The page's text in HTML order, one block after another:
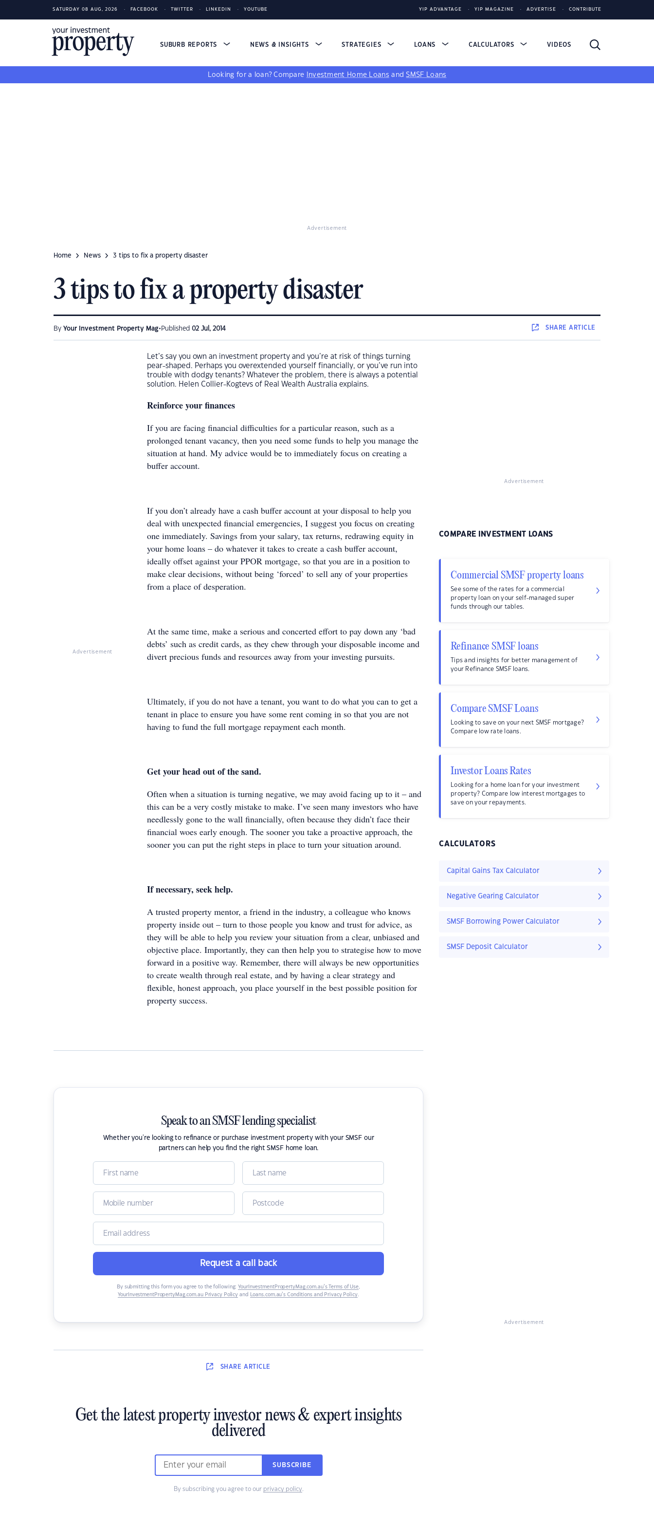
SATURDAY 08 AUG, 2026 FACEBOOK TWITTER LINKEDIN YOUTUBE YIP ADVANTAGE YIP MAGAZINE ADVERTISE CONTRIBUTE
SUBURB REPORTS NEWS & INSIGHTS STRATEGIES LOANS CALCULATORS VIDEOS
Looking for a loan? Compare Investment Home Loans andSMSF Loans
Advertisement
Home News 3 tips to fix a property disaster
3 tips to fix a property disaster
By Your Investment Property Mag• Published 02 Jul, 2014 SHAREARTICLE
Advertisement
Let’s say you own an investment property and you’re at risk of things turning
pear-shaped. Perhaps you overextended yourself financially, or you’ve run into
trouble with dodgy tenants? Whatever the problem, there is always a potential
solution. Helen Collier-Kogtevs of Real Wealth Australia explains.
Reinforce your finances
If you are facing financial difficulties for a particular reason, such as a
prolonged tenant vacancy, then you need some funds to help you manage the
situation at hand. My advice would be to immediately focus on creating a
buffer account.
If you don’t already have a cash buffer account at your disposal to help you
deal with unexpected financial emergencies, I suggest you focus on creating
one immediately. Savings from your salary, tax returns, redrawing equity in
your home loans – do whatever it takes to create a cash buffer account,
ideally offset against your PPOR mortgage, so that you are in a position to
make clear decisions, without being ‘forced’ to sell any of your properties
from a place of desperation.
At the same time, make a serious and concerted effort to pay down any ‘bad
debts’ such as credit cards, as they chew through your disposable income and
divert precious funds and resources away from your investing pursuits.
Ultimately, if you do not have a tenant, you want to do what you can to get a
tenant in place to ensure you have some rent coming in so that you are not
having to fund the full mortgage repayment each month.
Get your head out of the sand.
Often when a situation is turning negative, we may avoid facing up to it – and
this can be a very costly mistake to make. I’ve seen many investors who have
needlessly gone to the wall financially, often because they didn’t face their
financial woes early enough. The sooner you take a proactive approach, the
sooner you can put the right steps in place to turn your situation around.
If necessary, seek help.
A trusted property mentor, a friend in the industry, a colleague who knows
property inside out – turn to those people you know and trust for advice, as
they will be able to help you review your situation from a clear, unbiased and
objective place. Importantly, they can then help you to strategise how to move
forward in a positive way. Remember, there will always be new opportunities
to create wealth through real estate, and by having a clear strategy and
flexible, honest approach, you place yourself in the best possible position for
property success.
Speak to an SMSF lending specialist
Whether you're looking to refinance or purchase investment property with your SMSF our
partners can help you find the right SMSF home loan.
Request a call back
By submitting this form you agree to the following: YourInvestmentPropertyMag.com.au’s Terms of Use,
YourInvestmentPropertyMag.com.au Privacy Policy and Loans.com.au’s Conditions and Privacy Policy.
SHARE ARTICLE
Get the latest property investor news & expert insights
delivered
SUBSCRIBE
By subscribing you agree to our privacy policy.
Advertisement
COMPARE INVESTMENT LOANS
Commercial SMSF property loans
See some of the rates for a commercial
property loan on your self-managed super
funds through our tables.
Refinance SMSF loans
Tips and insights for better management of
your Refinance SMSF loans.
Compare SMSF Loans
Looking to save on your next SMSF mortgage?
Compare low rate loans.
Investor Loans Rates
Looking for a home loan for your investment
property? Compare low interest mortgages to
save on your repayments.
CALCULATORS
Capital Gains Tax Calculator
Negative Gearing Calculator
SMSF Borrowing Power Calculator
SMSF Deposit Calculator
Advertisement